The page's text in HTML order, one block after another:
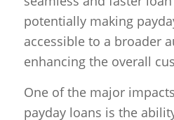
potentially making
accessible to a broader
enhancing the overall
One of the major
payday loans is the